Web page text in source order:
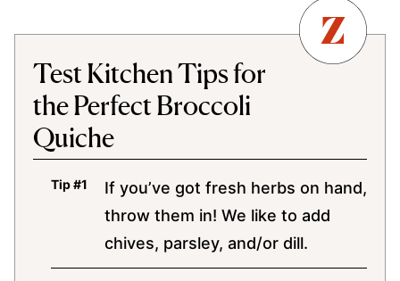
Test Kitchen Tips for
the Perfect Broccoli
Quiche
If you’ve got fresh herbs on hand,
throw them in! We like to add
chives, parsley, and/or dill.